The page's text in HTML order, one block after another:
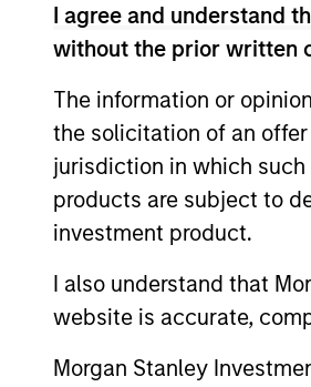
I agree and understand
without the prior written
The information or
the solicitation of an
jurisdiction in which
products are subject to
investment product.
I also understand that
website is accurate,
Morgan Stanley
spectacles to
commercial roles.
Terms of
Quiet
Emerging
Comeback
23-JUN-2026
markets is an